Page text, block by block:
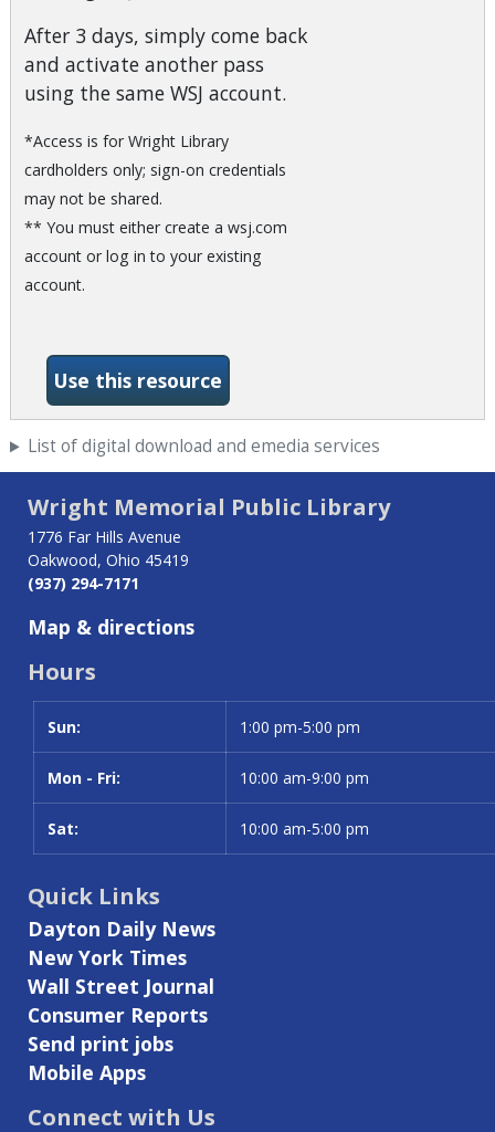
List of digital download and emedia services
After 3 days, simply come back
and activate another pass
using the same WSJ account.
*Access is for Wright Library
cardholders only; sign-on credentials
may not be shared.
** You must either create a wsj.com
account or log in to your existing
account.
Use this resource-Wall Street Journal
Wright Memorial Public Library
1776 Far Hills Avenue
Oakwood, Ohio 45419
(937) 294-7171
Map & directions
Hours
Day
Time slot
Sun: 1:00 pm-5:00 pm
Mon - Fri: 10:00 am-9:00 pm
Sat: 10:00 am-5:00 pm
Quick Links
Dayton Daily News
New York Times
Wall Street Journal
Consumer Reports
Send print jobs
Mobile Apps
Connect with Us